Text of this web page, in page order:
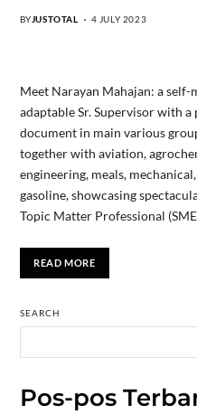
BY JUSTOTAL 4 JULY 2023
Meet Narayan Mahajan: a
adaptable Sr. Supervisor with
document in main various
together with aviation,
engineering, meals,
gasoline, showcasing
Topic Matter Professional
READ MORE
SEARCH
Pos-pos